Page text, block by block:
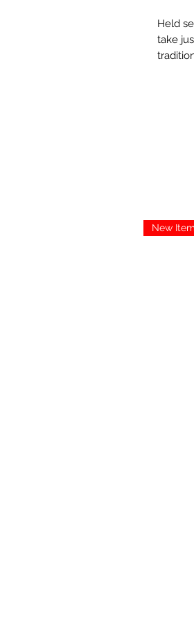
Held
take
New Item